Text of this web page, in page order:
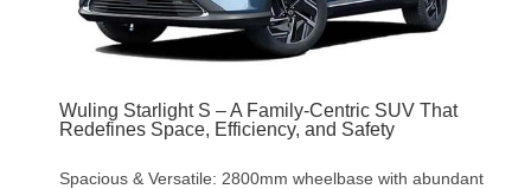
Wuling Starlight S – A Family-Centric SUV That
Redefines Space, Efficiency, and Safety
Spacious & Versatile: 2800mm wheelbase with abundant